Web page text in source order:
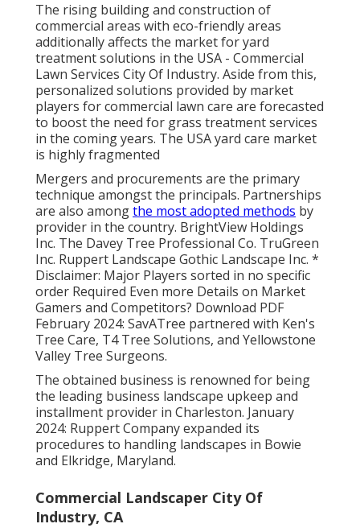
The rising building and construction of
commercial areas with eco-friendly areas
additionally affects the market for yard
treatment solutions in the USA - Commercial
Lawn Services City Of Industry. Aside from this,
personalized solutions provided by market
players for commercial lawn care are forecasted
to boost the need for grass treatment services
in the coming years. The USA yard care market
is highly fragmented
Mergers and procurements are the primary
technique amongst the principals. Partnerships
are also amongthe most adopted methods by
provider in the country. BrightView Holdings
Inc. The Davey Tree Professional Co. TruGreen
Inc. Ruppert Landscape Gothic Landscape Inc. *
Disclaimer: Major Players sorted in no specific
order Required Even more Details on Market
Gamers and Competitors? Download PDF
February 2024: SavATree partnered with Ken's
Tree Care, T4 Tree Solutions, and Yellowstone
Valley Tree Surgeons.
The obtained business is renowned for being
the leading business landscape upkeep and
installment provider in Charleston. January
2024: Ruppert Company expanded its
procedures to handling landscapes in Bowie
and Elkridge, Maryland.
Commercial Landscaper City Of
Industry, CA